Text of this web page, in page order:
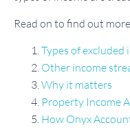
Read on to find out
Types of excluded
Other income
Why it matters
Property Income
How Onyx